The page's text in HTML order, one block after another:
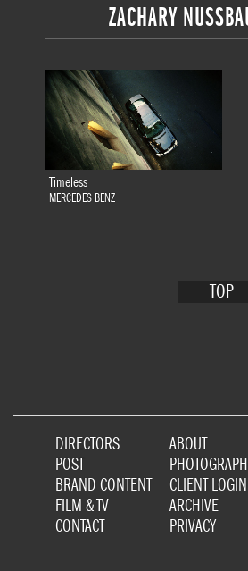
ZACHARY
Timeless
MERCEDES BENZ
TOP
DIRECTORS
POST
BRAND CONTENT
FILM & TV
CONTACT
ABOUT
CLIENT LOGIN
ARCHIVE
PRIVACY